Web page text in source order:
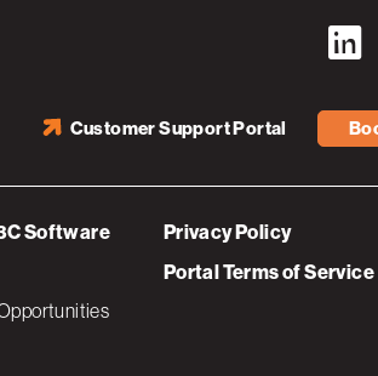
Customer Support Portal
Software
Privacy Policy
Portal Terms of Service